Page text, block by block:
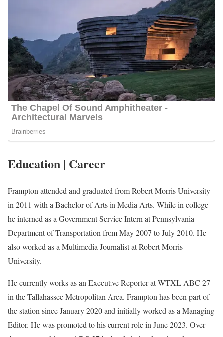
Education | Career
Frampton attended and graduated from Robert Morris University
in 2011 with a Bachelor of Arts in Media Arts. While in college
he interned as a Government Service Intern at Pennsylvania
Department of Transportation from May 2007 to July 2010. He
also worked as a Multimedia Journalist at Robert Morris
University.
He currently works as an Executive Reporter at WTXL ABC 27
in the Tallahassee Metropolitan Area. Frampton has been part of
the station since January 2020 and initially worked as a Managing
Editor. He was promoted to his current role in June 2023. Over